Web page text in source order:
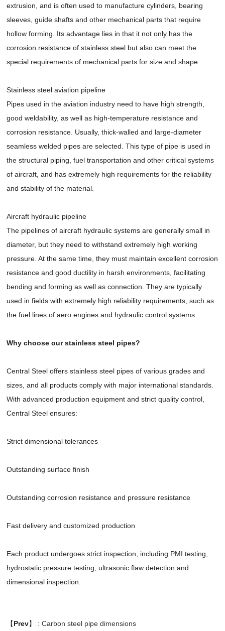
extrusion, and is often used to manufacture cylinders, bearing
sleeves, guide shafts and other mechanical parts that require
hollow forming. Its advantage lies in that it not only has the
corrosion resistance of stainless steel but also can meet the
special requirements of mechanical parts for size and shape.
Stainless steel aviation pipeline
Pipes used in the aviation industry need to have high strength,
good weldability, as well as high-temperature resistance and
corrosion resistance. Usually, thick-walled and large-diameter
seamless welded pipes are selected. This type of pipe is used in
the structural piping, fuel transportation and other critical systems
of aircraft, and has extremely high requirements for the reliability
and stability of the material.
Aircraft hydraulic pipeline
The pipelines of aircraft hydraulic systems are generally small in
diameter, but they need to withstand extremely high working
pressure. At the same time, they must maintain excellent corrosion
resistance and good ductility in harsh environments, facilitating
bending and forming as well as connection. They are typically
used in fields with extremely high reliability requirements, such as
the fuel lines of aero engines and hydraulic control systems.
Why choose our stainless steel pipes?
Central Steel offers stainless steel pipes of various grades and
sizes, and all products comply with major international standards.
With advanced production equipment and strict quality control,
Central Steel ensures:
Strict dimensional tolerances
Outstanding surface finish
Outstanding corrosion resistance and pressure resistance
Fast delivery and customized production
Each product undergoes strict inspection, including PMI testing,
hydrostatic pressure testing, ultrasonic flaw detection and
dimensional inspection.
【Prev】 :Carbon steel pipe dimensions